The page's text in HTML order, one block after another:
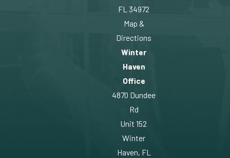
FL 34972
Map &
Directions
Winter
Haven
Office
4870 Dundee
Rd
Unit 152
Winter
Haven, FL